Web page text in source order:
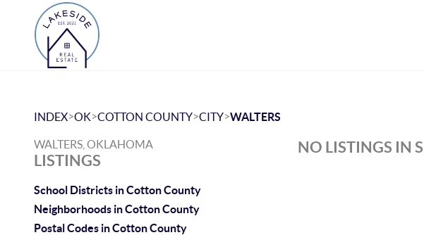
INDEX>OK>COTTON COUNTY>CITY>WALTERS
WALTERS, OKLAHOMA
LISTINGS
School Districts in Cotton County
Neighborhoods in Cotton County
Postal Codes in Cotton County
NO LISTINGS IN